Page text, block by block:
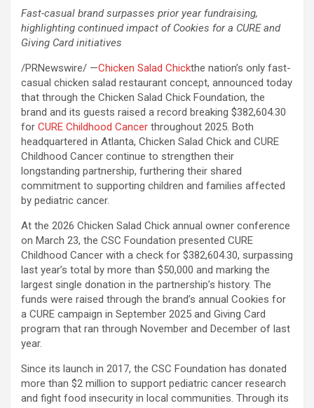
Fast-casual brand surpasses prior year fundraising,
highlighting continued impact of Cookies for a CURE and
Giving Card initiatives
/PRNewswire/ —Chicken Salad Chickthe nation’s only fast-
casual chicken salad restaurant concept, announced today
that through the Chicken Salad Chick Foundation, the
brand and its guests raised a record breaking $382,604.30
for CURE Childhood Cancer throughout 2025. Both
headquartered in Atlanta, Chicken Salad Chick and CURE
Childhood Cancer continue to strengthen their
longstanding partnership, furthering their shared
commitment to supporting children and families affected
by pediatric cancer.
At the 2026 Chicken Salad Chick annual owner conference
on March 23, the CSC Foundation presented CURE
Childhood Cancer with a check for $382,604.30, surpassing
last year’s total by more than $50,000 and marking the
largest single donation in the partnership’s history. The
funds were raised through the brand’s annual Cookies for
a CURE campaign in September 2025 and Giving Card
program that ran through November and December of last
year.
Since its launch in 2017, the CSC Foundation has donated
more than $2 million to support pediatric cancer research
and fight food insecurity in local communities. Through its